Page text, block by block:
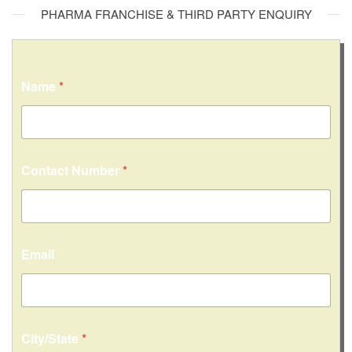
PHARMA FRANCHISE & THIRD PARTY ENQUIRY
Name *
Contact Number*
Email
City/State *